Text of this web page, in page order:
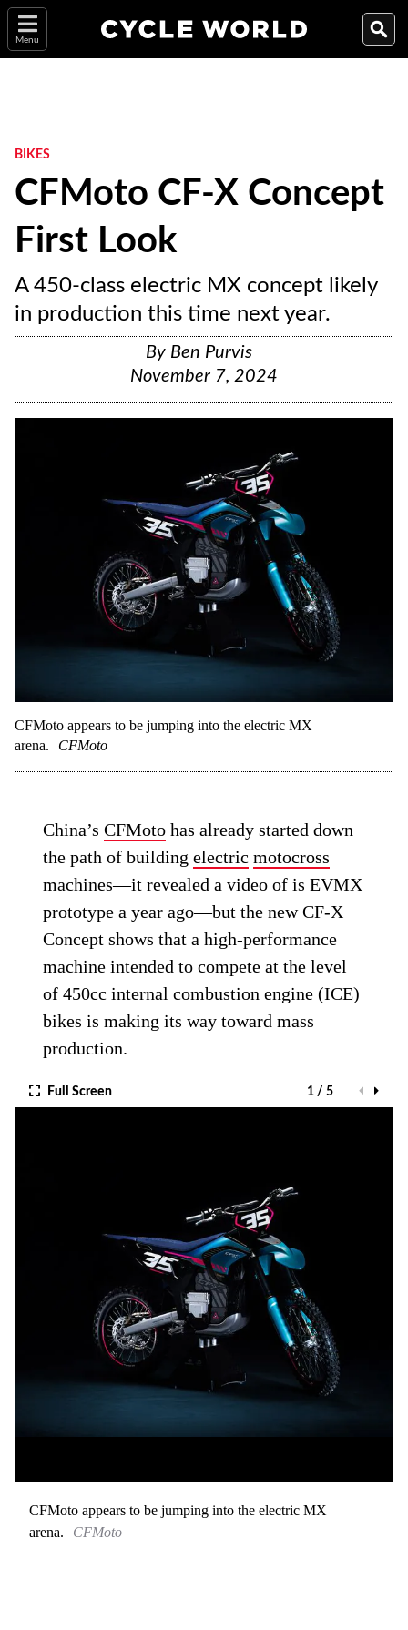
Menu
BIKES
CFMoto CF-X Concept
First Look
A 450-class electric MX concept likely
in production this time next year.
By Ben Purvis
November 7, 2024
CFMoto appears to be jumping into the electric MX
arena.
CFMoto
China’sCFMoto has already started down
the path of buildingelectric motocross
machines—it revealed a video of is EVMX
prototype a year ago—but the new CF-X
Concept shows that a high-performance
machine intended to compete at the level
of 450cc internal combustion engine (ICE)
bikes is making its way toward mass
production.
Full Screen 1 / 5
CFMoto appears to be jumping into the electric MX
arena.
CFMoto